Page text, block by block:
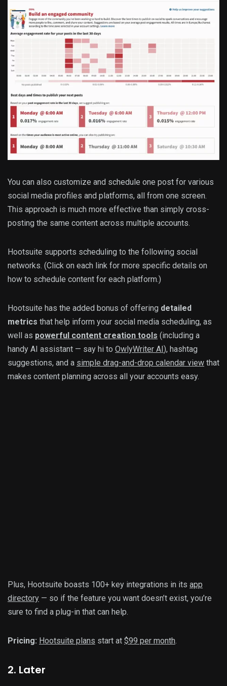
You can also customize and schedule one post for various
social media profiles and platforms, all from one screen.
This approach is much more effective than simply cross-
posting the same content across multiple accounts.
Hootsuite supports scheduling to the following social
networks. (Click on each link for more specific details on
how to schedule content for each platform.)
Hootsuite has the added bonus of offering detailed
metrics that help inform your social media scheduling, as
well as powerful content creation tools (including a
handy AI assistant — say hi to OwlyWriter AI), hashtag
suggestions, and a simple drag-and-drop calendar view that
makes content planning across all your accounts easy.
Plus, Hootsuite boasts 100+ key integrations in its app
directory — so if the feature you want doesn’t exist, you’re
sure to find a plug-in that can help.
Pricing: Hootsuite plans start at $99 per month.
2. Later